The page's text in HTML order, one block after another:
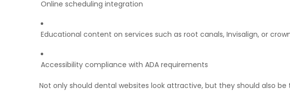
Online scheduling integration
Educational content on services such as root canals, Invisalign, or
Accessibility compliance with ADA requirements
Not only should dental websites look attractive, but they should also